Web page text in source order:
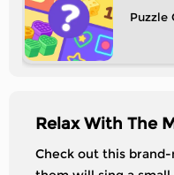
Puzzle
Relax With The
Check out this